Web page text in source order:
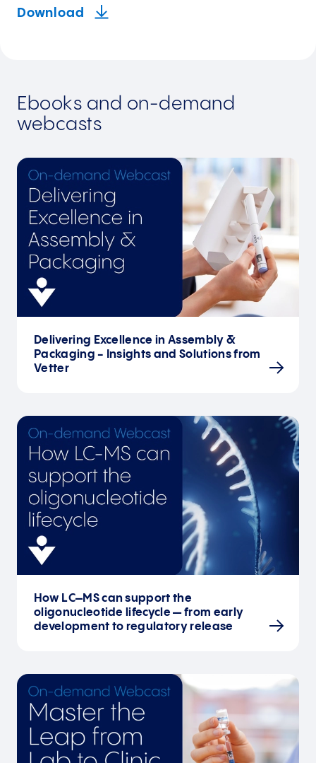
Download
Ebooks and on-demand
webcasts
Delivering Excellence in Assembly &
Packaging - Insights and Solutions from
Vetter
How LC–MS can support the
oligonucleotide lifecycle — from early
development to regulatory release